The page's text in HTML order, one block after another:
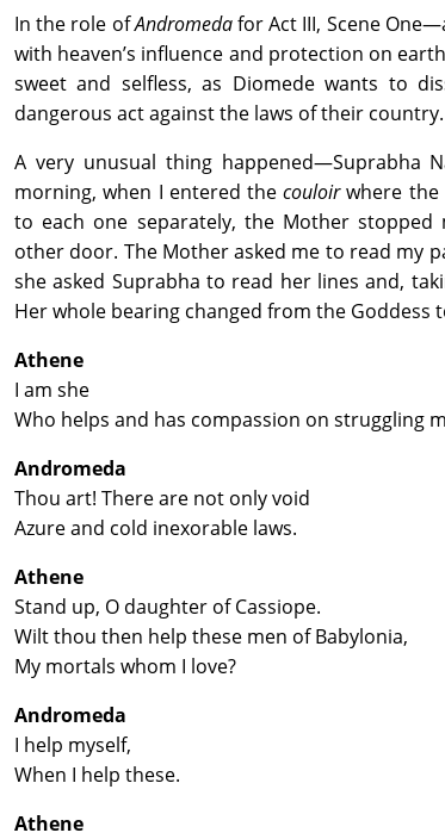
In the role ofAndromedafor Act III, Scene
with heaven’s influence and protection on
sweet and selfless, as Diomede wants to
dangerous act against the laws of their country.
A very unusual thing happened—Suprabha
morning, when I entered thecouloirwhere the
to each one separately, the Mother
other door. The Mother asked me to read my
she asked Suprabha to read her lines and,
Her whole bearing changed from the Goddess
Athene
I am she
Who helps and has compassion on struggling
Andromeda
Thou art! There are not only void
Azure and cold inexorable laws.
Athene
Stand up, O daughter of Cassiope.
Wilt thou then help these men of Babylonia,
My mortals whom I love?
Andromeda
I help myself,
When I help these.
Athene